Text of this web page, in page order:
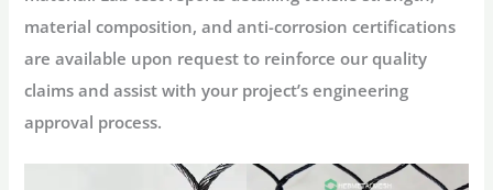
material composition, and anti-corrosion certifications
are available upon request to reinforce our quality
claims and assist with your project’s engineering
approval process.